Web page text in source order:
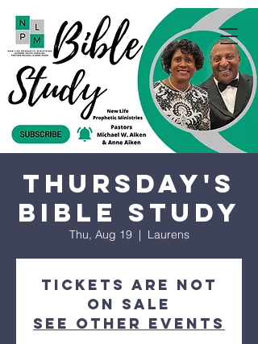
Thursday's
Bible Study
Thu, Aug 19
  |
Laurens
Tickets are not
on sale
See other events